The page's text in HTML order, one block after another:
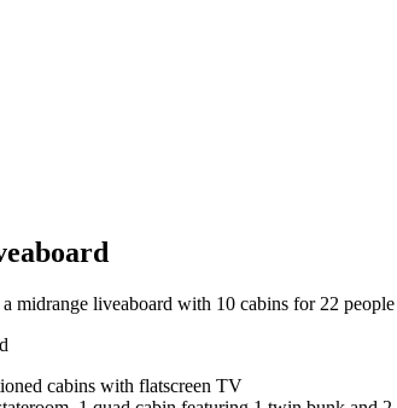
midrange liveaboard with 10 cabins for 22
cabins with flatscreen TV